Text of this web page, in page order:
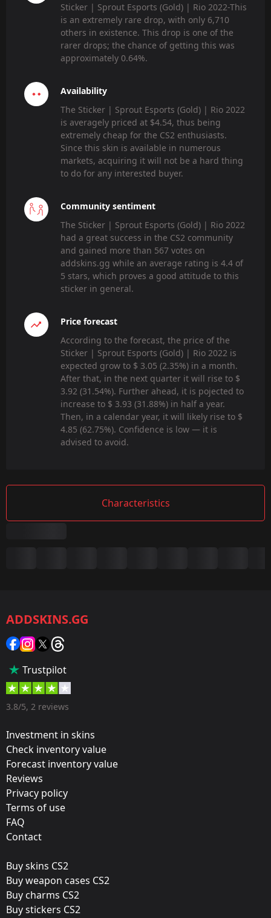
Sticker | Sprout Esports (Gold) | Rio 2022-This
is an extremely rare drop, with only 6,710
others in existence. This drop is one of the
rarer drops; the chance of getting this was
approximately 0.64%.
Availability
The Sticker | Sprout Esports (Gold) | Rio 2022
is averagely priced at $4.54, thus being
extremely cheap for the CS2 enthusiasts.
Since this skin is available in numerous
markets, acquiring it will not be a hard thing
to do for any interested buyer.
Community sentiment
The Sticker | Sprout Esports (Gold) | Rio 2022
had a great success in the CS2 community
and gained more than 567 votes on
addskins.gg while an average rating is 4.4 of
5 stars, which proves a good attitude to this
sticker in general.
Price forecast
According to the forecast, the price of the
Sticker | Sprout Esports (Gold) | Rio 2022 is
expected grow to $ 3.05 (2.35%) in a month.
After that, in the next quarter it will rise to $
3.92 (31.54%). Further ahead, it is pojected to
increase to $ 3.93 (31.88%) in half a year.
Then, in a calendar year, it will likely rise to $
4.85 (62.75%). Confidence is low — it is
advised to avoid.
Characteristics
Category:
Sticker
65 %
Designer:
Update:
Rio 2022 Stickers
Sprout Esports
Released:
October 21, 2022
ADDSKINS.GG
Trustpilot
3.8/5, 2 reviews
Investment in skins
Check inventory value
Forecast inventory value
Reviews
Privacy policy
Terms of use
FAQ
Contact
Buy skins CS2
Buy weapon cases CS2
Buy charms CS2
Buy stickers CS2